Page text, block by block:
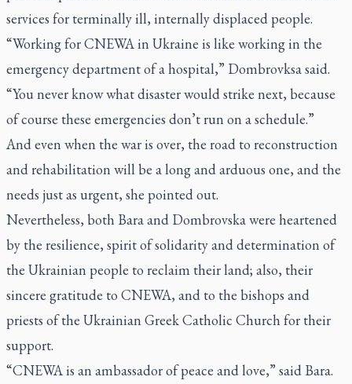
services for terminally ill, internally displaced people.
“Working for CNEWA in Ukraine is like working in the
emergency department of a hospital,” Dombrovksa said.
“You never know what disaster would strike next, because
of course these emergencies don’t run on a schedule.”
And even when the war is over, the road to reconstruction
and rehabilitation will be a long and arduous one, and the
needs just as urgent, she pointed out.
Nevertheless, both Bara and Dombrovska were heartened
by the resilience, spirit of solidarity and determination of
the Ukrainian people to reclaim their land; also, their
sincere gratitude to CNEWA, and to the bishops and
priests of the Ukrainian Greek Catholic Church for their
support.
“CNEWA is an ambassador of peace and love,” said Bara.